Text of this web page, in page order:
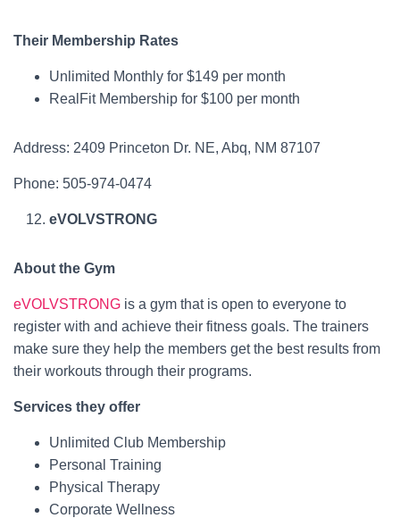
Their Membership Rates
Unlimited Monthly for $149 per month
RealFit Membership for $100 per month
Address: 2409 Princeton Dr. NE, Abq, NM 87107
Phone: 505-974-0474
eVOLVSTRONG
About the Gym
eVOLVSTRONG is a gym that is open to everyone to
register with and achieve their fitness goals. The trainers
make sure they help the members get the best results from
their workouts through their programs.
Services they offer
Unlimited Club Membership
Personal Training
Physical Therapy
Corporate Wellness